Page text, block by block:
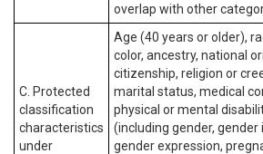
overlap with other
C. Protected
classification
characteristics
under
Age (40 years or older),
color, ancestry, national
citizenship, religion or
marital status, medical
physical or mental
(including gender, gender
gender expression,